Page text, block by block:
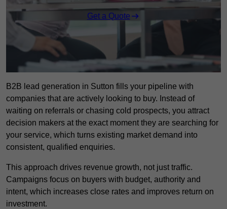
Get a Quote
B2B lead generation in Sutton fills your pipeline with
companies that are actively looking to buy. Instead of
waiting on referrals or chasing cold prospects, you attract
decision makers at the exact moment they are searching for
your service, which turns existing market demand into
consistent, qualified enquiries.
This approach drives revenue growth, not just traffic.
Campaigns focus on buyers with budget, authority and
intent, which increases close rates and improves return on
investment.